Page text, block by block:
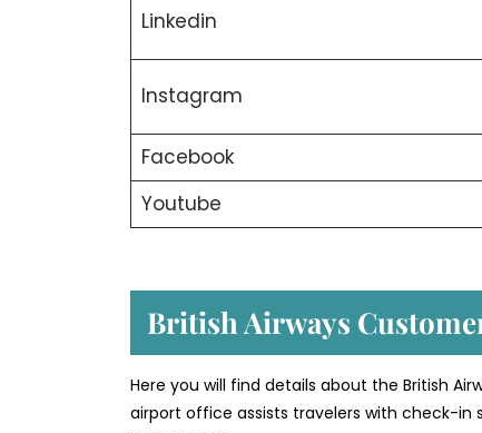
Linkedin
Instagram
Facebook
Youtube
British Airways
Here you will find details about the British
airport office assists travelers with check-